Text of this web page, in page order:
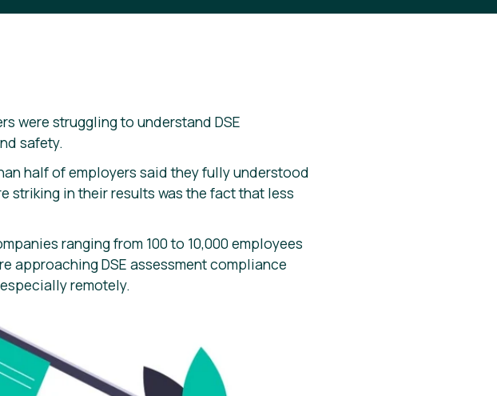
were struggling to understand DSE
safety.
half of employers said they fully understood
striking in their results was the fact that less
ranging from 100 to 10,000 employees
approaching DSE assessment compliance
remotely.